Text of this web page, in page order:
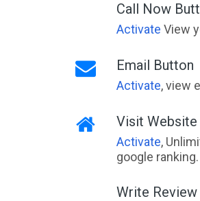
Call Now
Activate View
Email Button
Activate, view
Visit
Activate,
google ranking.
Write